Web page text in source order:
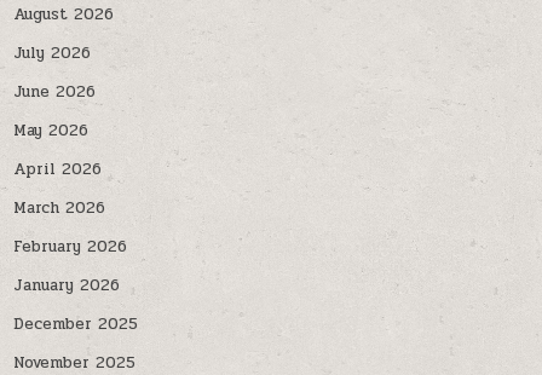
August 2026
July 2026
June 2026
May 2026
April 2026
March 2026
February 2026
January 2026
December 2025
November 2025